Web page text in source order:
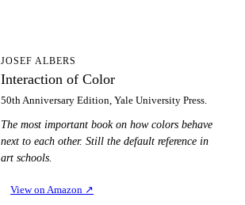
JOSEF ALBERS
Interaction of Color
50th Anniversary Edition, Yale University Press.
The most important book on how colors behave
next to each other. Still the default reference in
art schools.
View on Amazon ↗